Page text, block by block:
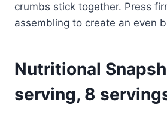
crumbs stick together. Press
assembling to create an even
Nutritional
serving, 8